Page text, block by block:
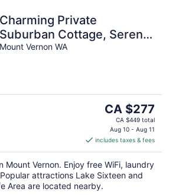
Charming Private
Suburban Cottage, Serene
& Cozy
Mount Vernon WA
The
price
is
CA $277
per
night
CA $277
CA $449 total
Aug 10 - Aug 11
includes taxes & fees
Mount Vernon. Enjoy free WiFi, laundry
attractions Lake Sixteen and
Area are located nearby.